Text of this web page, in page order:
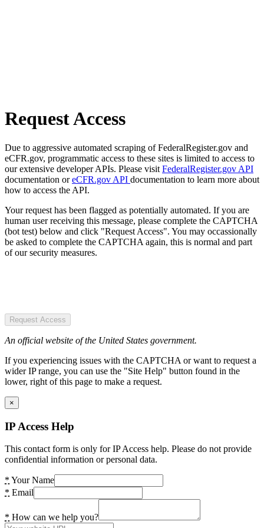
Request Access
Due to aggressive automated scraping of FederalRegister.gov and
eCFR.gov, programmatic access to these sites is limited to access to
our extensive developer APIs. Please visit FederalRegister.gov API
documentation oreCFR.gov API documentation to learn more about
how to access the API.
Your request has been flagged as potentially automated. If you are
human user receiving this message, please complete the CAPTCHA
(bot test) below and click "Request Access". You may occassionally
be asked to complete the CAPTCHA again, this is normal and part
of our security measures.
Request Access
An official website of the United States government.
If you experiencing issues with the CAPTCHA or want to request a
wider IP range, you can use the "Site Help" button found in the
lower, right of this page to make a request.
×
IP Access Help
This contact form is only for IP Access help. Please do not provide
confidential information or personal data.
* Your Name
* Email
* How can we help you?